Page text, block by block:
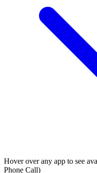
Hover over any app to see
Phone Call)